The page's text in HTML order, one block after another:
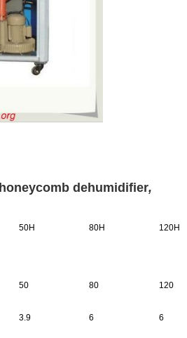
honeycomb dehumidifier,
50H 80H 120H
50 80 120
3.9 6 6